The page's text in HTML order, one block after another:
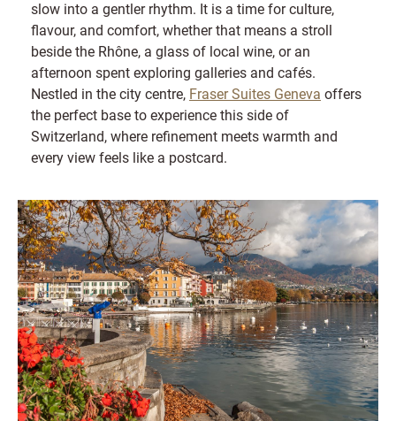
slow into a gentler rhythm. It is a time for culture,
flavour, and comfort, whether that means a stroll
beside the Rhône, a glass of local wine, or an
afternoon spent exploring galleries and cafés.
Nestled in the city centre, Fraser Suites Geneva offers
the perfect base to experience this side of
Switzerland, where refinement meets warmth and
every view feels like a postcard.